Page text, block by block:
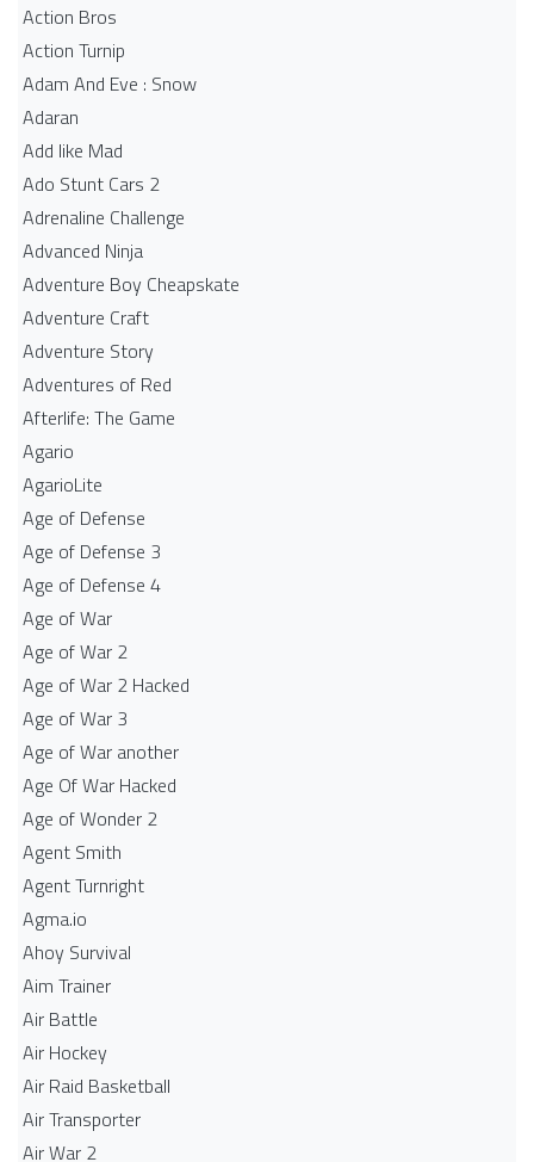
Action Bros
Action Turnip
Adam And Eve : Snow
Adaran
Add like Mad
Ado Stunt Cars 2
Adrenaline Challenge
Advanced Ninja
Adventure Boy Cheapskate
Adventure Craft
Adventure Story
Adventures of Red
Afterlife: The Game
Agario
AgarioLite
Age of Defense
Age of Defense 3
Age of Defense 4
Age of War
Age of War 2
Age of War 2 Hacked
Age of War 3
Age of War another
Age Of War Hacked
Age of Wonder 2
Agent Smith
Agent Turnright
Agma.io
Ahoy Survival
Aim Trainer
Air Battle
Air Hockey
Air Raid Basketball
Air Transporter
Air War 2